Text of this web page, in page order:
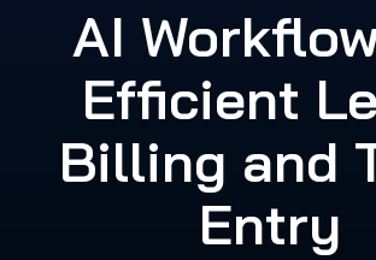
AI
Efficient
Billing and
Entry